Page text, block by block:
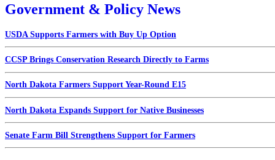
Government & Policy News
USDA Supports Farmers with Buy Up Option
CCSP Brings Conservation Research Directly to Farms
North Dakota Farmers Support Year-Round E15
North Dakota Expands Support for Native Businesses
Senate Farm Bill Strengthens Support for Farmers